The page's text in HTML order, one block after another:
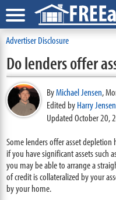
Advertiser Disclosure
Do lenders offer
ByMichael Jensen,
Edited byHarry Jensen
Updated October 20,
Some lenders offer asset
if you have significant assets such
you may be able to arrange a
of credit is collateralized by your
by your home.